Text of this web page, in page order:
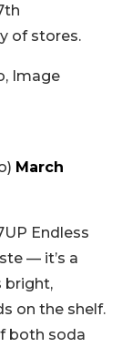
of stores.
Image
March
Endless
— it’s a
bright,
on the shelf.
both soda